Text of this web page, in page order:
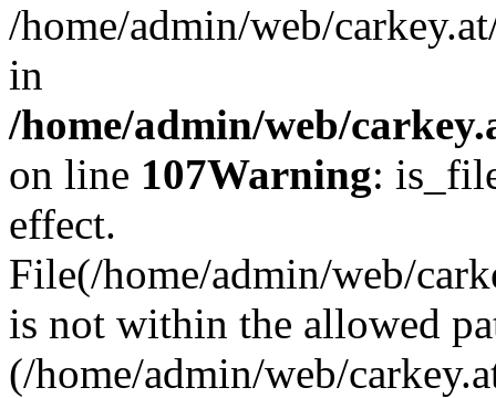
/home/admin/web/
in
/home/admin/web/
on line 107Warning:
effect.
File(/home/admin/web/
is not within the allowed
(/home/admin/web/